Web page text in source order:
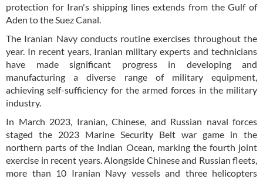
protection for Iran's shipping lines extends from the Gulf of
Aden to the Suez Canal.
The Iranian Navy conducts routine exercises throughout the
year. In recent years, Iranian military experts and technicians
have made significant progress in developing and
manufacturing a diverse range of military equipment,
achieving self-sufficiency for the armed forces in the military
industry.
In March 2023, Iranian, Chinese, and Russian naval forces
staged the 2023 Marine Security Belt war game in the
northern parts of the Indian Ocean, marking the fourth joint
exercise in recent years. Alongside Chinese and Russian fleets,
more than 10 Iranian Navy vessels and three helicopters